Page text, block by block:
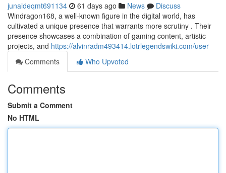
junaideqmt691134 61 days ago News
Discuss
Windragon168, a well-known figure in the digital world, has
cultivated a unique presence that warrants more scrutiny . Their
presence showcases a combination of gaming content, artistic
projects, and https://alvinradm493414.lotrlegendswiki.com/user
Comments
Who Upvoted
Comments
Submit a Comment
No HTML